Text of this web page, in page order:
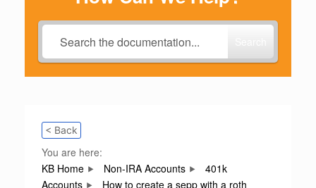
< Back
You are here:
KB Home
Non-IRA Accounts
401k
Accounts
How to create a sepp with a roth